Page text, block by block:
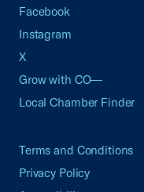
Facebook
Instagram
X
Grow with CO—
Local Chamber Finder
Terms and Conditions
Privacy Policy